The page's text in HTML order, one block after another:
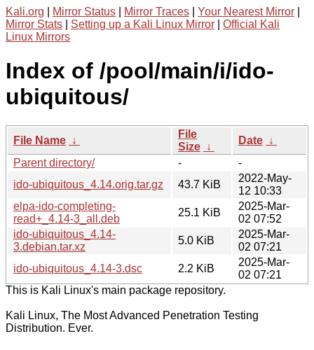
Kali.org Mirror Status Mirror Traces Your Nearest Mirror
Mirror Stats
Setting up a Kali Linux Mirror
Official Kali
Linux Mirrors
Index of /pool/main/i/ido-
ubiquitous/
File Name ↓
File
Size ↓
Date ↓
Parent directory/
-
-
ido-ubiquitous_4.14.orig.tar.gz
43.7 KiB
2022-May-
12 10:33
elpa-ido-completing-
read+_4.14-3_all.deb
25.1 KiB
2025-Mar-
02 07:52
ido-ubiquitous_4.14-
3.debian.tar.xz
5.0 KiB
2025-Mar-
02 07:21
ido-ubiquitous_4.14-3.dsc
2.2 KiB
2025-Mar-
02 07:21
This is Kali Linux's main package repository.
Kali Linux, The Most Advanced Penetration Testing
Distribution. Ever.